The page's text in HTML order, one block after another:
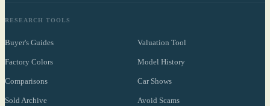
RESEARCH TOOLS
Buyer's Guides Valuation Tool
Factory Colors Model History
Comparisons Car Shows
Sold Archive Avoid Scams